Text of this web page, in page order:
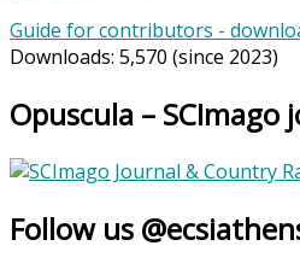
Guide for contributors -
Downloads: 5,570 (since 2023)
Opuscula –
Follow us